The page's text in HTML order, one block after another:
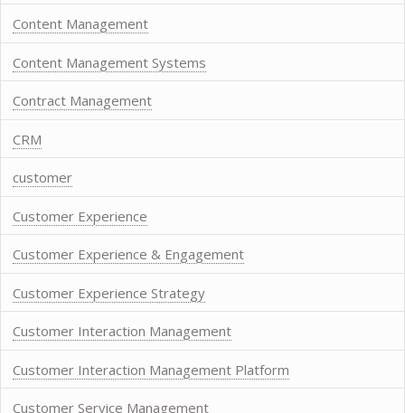
Content Management
Content Management Systems
Contract Management
CRM
customer
Customer Experience
Customer Experience & Engagement
Customer Experience Strategy
Customer Interaction Management
Customer Interaction Management Platform
Customer Service Management